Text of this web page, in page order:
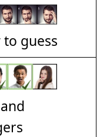
to guess